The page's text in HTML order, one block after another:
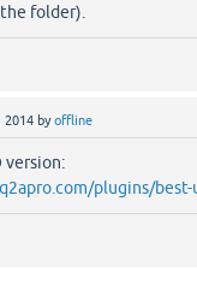
folder).
2014 byoffline
version:
plugins/best-